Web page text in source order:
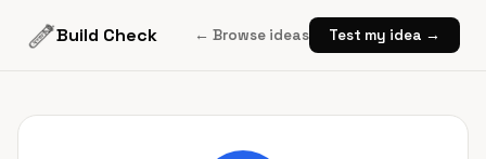
Build Check ← Browse ideas Test my idea →